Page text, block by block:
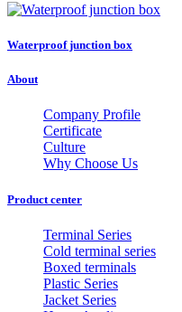
Waterproof junction box
About
Company Profile
Certificate
Culture
Why Choose Us
Product center
Terminal Series
Cold terminal series
Boxed terminals
Plastic Series
Jacket Series